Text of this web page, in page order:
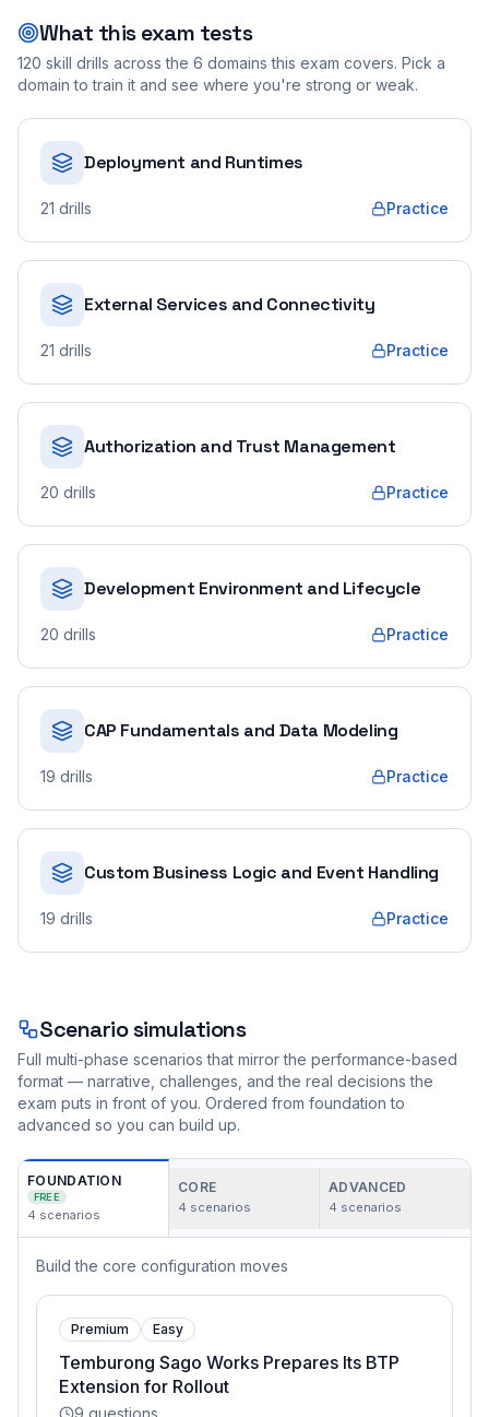
What this exam tests
120 skill drills across the 6 domains this exam covers. Pick a
domain to train it and see where you're strong or weak.
Deployment and Runtimes
21 drills Practice
External Services and Connectivity
21 drills Practice
Authorization and Trust Management
20 drills Practice
Development Environment and Lifecycle
20 drills Practice
CAP Fundamentals and Data Modeling
19 drills Practice
Custom Business Logic and Event Handling
19 drills Practice
Scenario simulations
Full multi-phase scenarios that mirror the performance-based
format — narrative, challenges, and the real decisions the
exam puts in front of you. Ordered from foundation to
advanced so you can build up.
FOUNDATION
FREE
4 scenarios
CORE
4 scenarios
ADVANCED
4 scenarios
Build the core configuration moves
Premium Easy
Temburong Sago Works Prepares Its BTP
Extension for Rollout
9 questions